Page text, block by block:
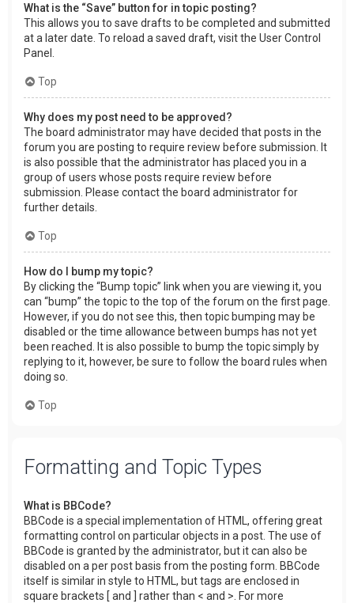
What is the “Save” button for in topic posting?
This allows you to save drafts to be completed and submitted
at a later date. To reload a saved draft, visit the User Control
Panel.
Top
Why does my post need to be approved?
The board administrator may have decided that posts in the
forum you are posting to require review before submission. It
is also possible that the administrator has placed you in a
group of users whose posts require review before
submission. Please contact the board administrator for
further details.
Top
How do I bump my topic?
By clicking the “Bump topic” link when you are viewing it, you
can “bump” the topic to the top of the forum on the first page.
However, if you do not see this, then topic bumping may be
disabled or the time allowance between bumps has not yet
been reached. It is also possible to bump the topic simply by
replying to it, however, be sure to follow the board rules when
doing so.
Top
Formatting and Topic Types
What is BBCode?
BBCode is a special implementation of HTML, offering great
formatting control on particular objects in a post. The use of
BBCode is granted by the administrator, but it can also be
disabled on a per post basis from the posting form. BBCode
itself is similar in style to HTML, but tags are enclosed in
square brackets [ and ] rather than < and >. For more